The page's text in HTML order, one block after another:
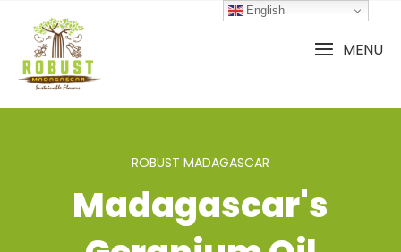
content
MENU
ROBUST MADAGASCAR
Madagascar's
English